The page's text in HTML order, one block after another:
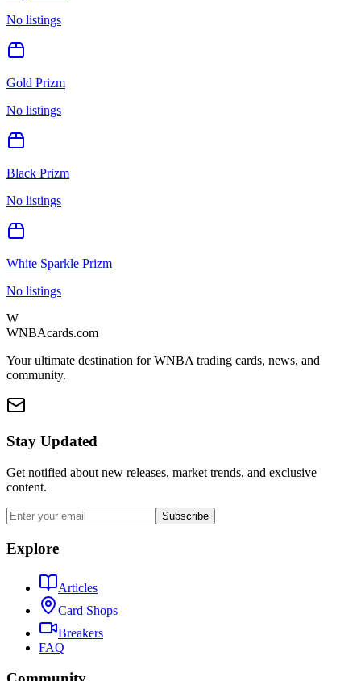
No listings
Gold Prizm
No listings
Black Prizm
No listings
White Sparkle Prizm
No listings
W
WNBAcards.com
Your ultimate destination for WNBA trading cards, news, and
community.
Stay Updated
Get notified about new releases, market trends, and exclusive
content.
Subscribe
Explore
Articles
Card Shops
Breakers
FAQ